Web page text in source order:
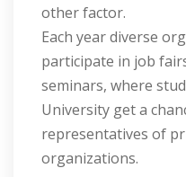
other factor.
Each year diverse
participate in job
seminars, where
University get a
representatives of
organizations.